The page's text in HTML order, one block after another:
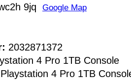
9jq Google Map
2032871372
4 Pro 1TB Console
4 Pro 1TB